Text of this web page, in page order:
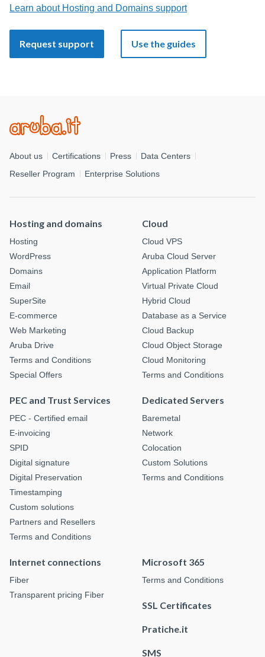
Learn about Hosting and Domains support
Request support Use the guides
About us Certifications Press
Data Centers
Reseller Program
Enterprise Solutions
Hosting and domains
Hosting
WordPress
Domains
Email
SuperSite
E-commerce
Web Marketing
Aruba Drive
Terms and Conditions
Special Offers
Cloud
Cloud VPS
Aruba Cloud Server
Application Platform
Virtual Private Cloud
Hybrid Cloud
Database as a Service
Cloud Backup
Cloud Object Storage
Cloud Monitoring
Terms and Conditions
PEC and Trust Services
PEC - Certified email
E-invoicing
SPID
Digital signature
Digital Preservation
Timestamping
Custom solutions
Partners and Resellers
Terms and Conditions
Dedicated Servers
Baremetal
Network
Colocation
Custom Solutions
Terms and Conditions
Internet connections
Fiber
Transparent pricing Fiber
Microsoft 365
Terms and Conditions
SSL Certificates
Pratiche.it
SMS